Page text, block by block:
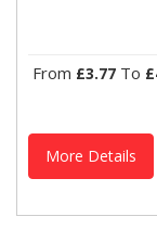
From £3.77 To
More Details